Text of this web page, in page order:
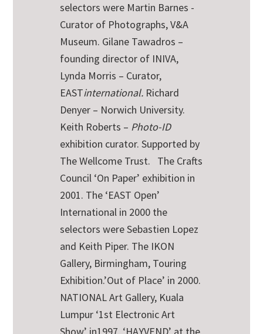
selectors were Martin Barnes -
Curator of Photographs, V&A
Museum. Gilane Tawadros –
founding director of INIVA,
Lynda Morris – Curator,
EASTinternational. Richard
Denyer – Norwich University.
Keith Roberts – Photo-ID
exhibition curator. Supported by
The Wellcome Trust.
The Crafts
Council ‘On Paper’ exhibition in
2001. The ‘EAST Open’
International in 2000 the
selectors were Sebastien Lopez
and Keith Piper. The IKON
Gallery, Birmingham, Touring
Exhibition.’Out of Place’ in 2000.
NATIONAL Art Gallery, Kuala
Lumpur ‘1st Electronic Art